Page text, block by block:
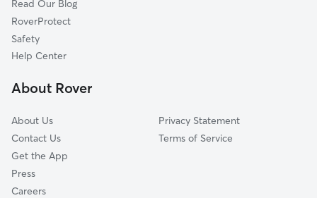
Hillsboro Beach, FL
Golf, FL
Boca Pointe, FL
Whisper Walk, FL
Dog Sitting in Highland Beach
Pet Boarding in Highland Beach
Read Our Blog
RoverProtect
Safety
Help Center
About Rover
About Us
Contact Us
Get the App
Press
Careers
Privacy Statement
Terms of Service